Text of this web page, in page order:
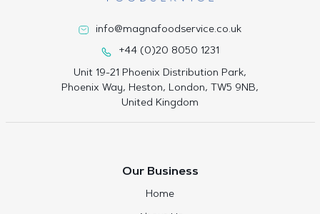
info@magnafoodservice.co.uk
+44 (0)20 8050 1231
Unit 19-21 Phoenix Distribution Park,
Phoenix Way, Heston, London, TW5 9NB,
United Kingdom
Our Business
Home